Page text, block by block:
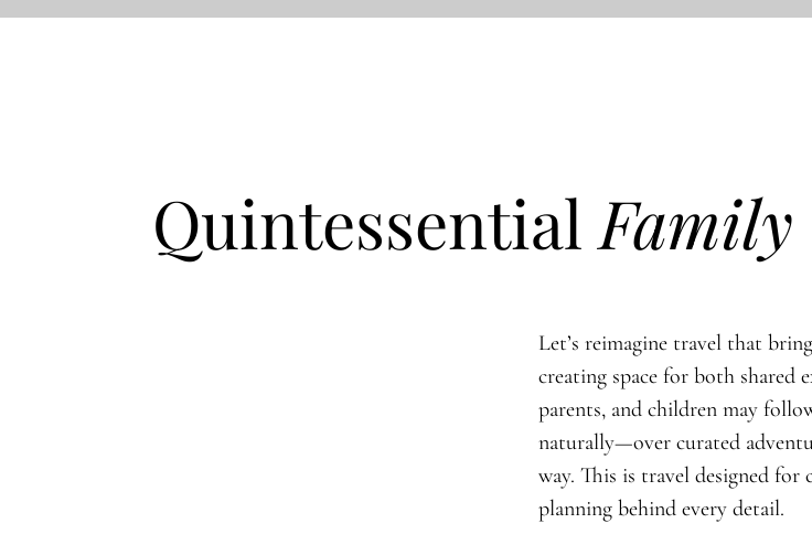
Quintessential Family
Let’s reimagine travel that
creating space for both shared
parents, and children may
naturally—over curated
way. This is travel designed
planning behind every detail.